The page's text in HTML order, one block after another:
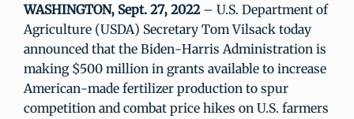
WASHINGTON, Sept. 27, 2022– U.S. Department of
Agriculture (USDA) Secretary Tom Vilsack today
announced that the Biden-Harris Administration is
making $500 million in grants available to increase
American-made fertilizer production to spur
competition and combat price hikes on U.S. farmers